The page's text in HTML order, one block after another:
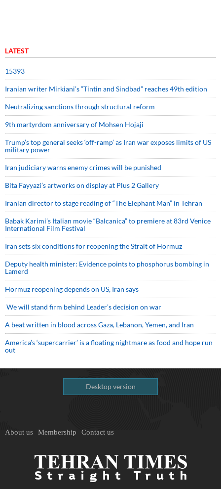
LATEST
15393
Iranian writer Mirkiani’s “Tintin and Sindbad” reaches 49th edition
Neutralizing sanctions through structural reform
9th martyrdom anniversary of Mohsen Hojaji
Trump’s top general seeks ‘off-ramp’ as Iran war exposes limits of US
military power
Iran judiciary warns enemy crimes will be punished
Bita Fayyazi’s artworks on display at Plus 2 Gallery
Iranian director to stage reading of “The Elephant Man” in Tehran
Babak Karimi’s Italian movie “Balcanica” to premiere at 83rd Venice
International Film Festival
Iran sets six conditions for reopening the Strait of Hormuz
Deputy health minister: Evidence points to phosphorus bombing in
Lamerd
Hormuz reopening depends on US, Iran says
We will stand firm behind Leader’s decision on war
A beat written in blood across Gaza, Lebanon, Yemen, and Iran
America’s ‘supercarrier’ is a floating nightmare as food and hope run
out
Desktop version
About us Membership Contact us